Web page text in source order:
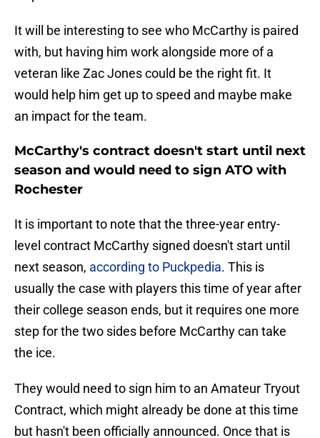
It will be interesting to see who McCarthy is paired
with, but having him work alongside more of a
veteran like Zac Jones could be the right fit. It
would help him get up to speed and maybe make
an impact for the team.
McCarthy's contract doesn't start until next
season and would need to sign ATO with
Rochester
It is important to note that the three-year entry-
level contract McCarthy signed doesn't start until
next season, according to Puckpedia. This is
usually the case with players this time of year after
their college season ends, but it requires one more
step for the two sides before McCarthy can take
the ice.
They would need to sign him to an Amateur Tryout
Contract, which might already be done at this time
but hasn't been officially announced. Once that is